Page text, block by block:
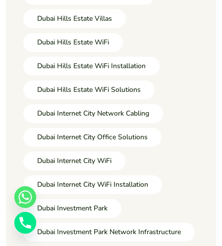
Dubai Hills Estate Villas
Dubai Hills Estate WiFi
Dubai Hills Estate WiFi Installation
Dubai Hills Estate WiFi Solutions
Dubai Internet City Network Cabling
Dubai Internet City Office Solutions
Dubai Internet City WiFi
Dubai Internet City WiFi Installation
Dubai Investment Park
Dubai Investment Park Network Infrastructure